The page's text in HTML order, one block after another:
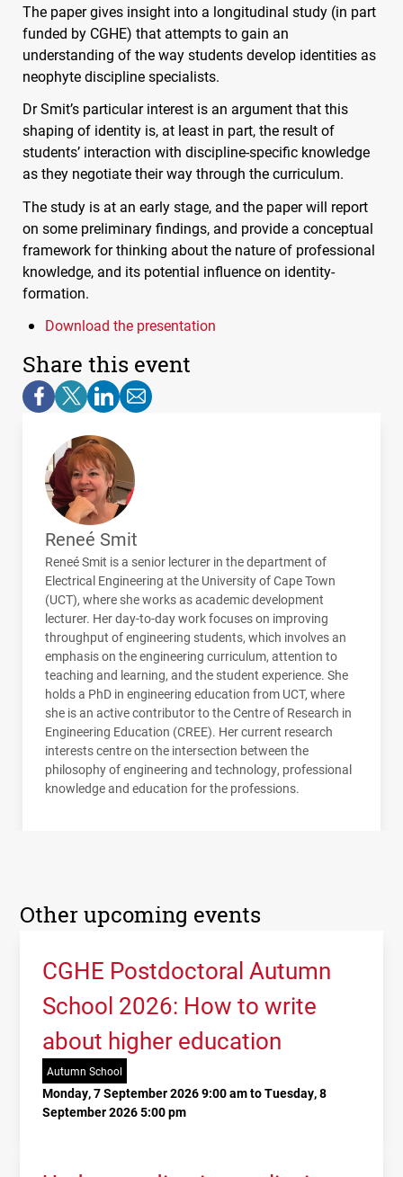
The paper gives insight into a longitudinal study (in part
funded by CGHE) that attempts to gain an
understanding of the way students develop identities as
neophyte discipline specialists.
Dr Smit’s particular interest is an argument that this
shaping of identity is, at least in part, the result of
students’ interaction with discipline-specific knowledge
as they negotiate their way through the curriculum.
The study is at an early stage, and the paper will report
on some preliminary findings, and provide a conceptual
framework for thinking about the nature of professional
knowledge, and its potential influence on identity-
formation.
Download the presentation
Share this event
Reneé Smit
Reneé Smit is a senior lecturer in the department of
Electrical Engineering at the University of Cape Town
(UCT), where she works as academic development
lecturer. Her day-to-day work focuses on improving
throughput of engineering students, which involves an
emphasis on the engineering curriculum, attention to
teaching and learning, and the student experience. She
holds a PhD in engineering education from UCT, where
she is an active contributor to the Centre of Research in
Engineering Education (CREE). Her current research
interests centre on the intersection between the
philosophy of engineering and technology, professional
knowledge and education for the professions.
Other upcoming events
CGHE Postdoctoral Autumn
School 2026: How to write
about higher education
Autumn School
Monday, 7 September 2026 9:00 am to Tuesday, 8
September 2026 5:00 pm